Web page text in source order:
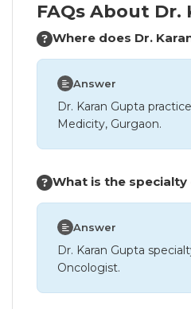
FAQs About Dr.
Where does Dr.
Answer
Dr. Karan Gupta
Medicity, Gurgaon.
What is the specialty
Answer
Dr. Karan Gupta
Oncologist.